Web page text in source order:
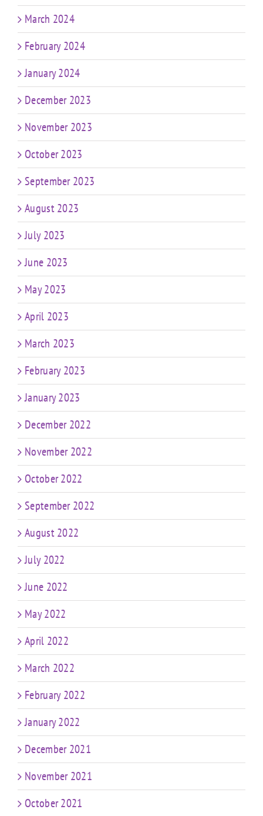
March 2024
February 2024
January 2024
December 2023
November 2023
October 2023
September 2023
August 2023
July 2023
June 2023
May 2023
April 2023
March 2023
February 2023
January 2023
December 2022
November 2022
October 2022
September 2022
August 2022
July 2022
June 2022
May 2022
April 2022
March 2022
February 2022
January 2022
December 2021
November 2021
October 2021